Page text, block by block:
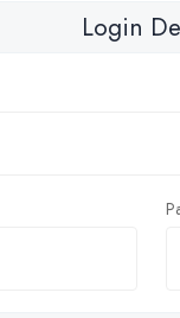
Login